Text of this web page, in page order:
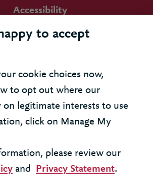
Accessibility
to accept
cookie choices now,
to opt out where our
on legitimate interests to use
click on Manage My
please review our
and Privacy Statement.